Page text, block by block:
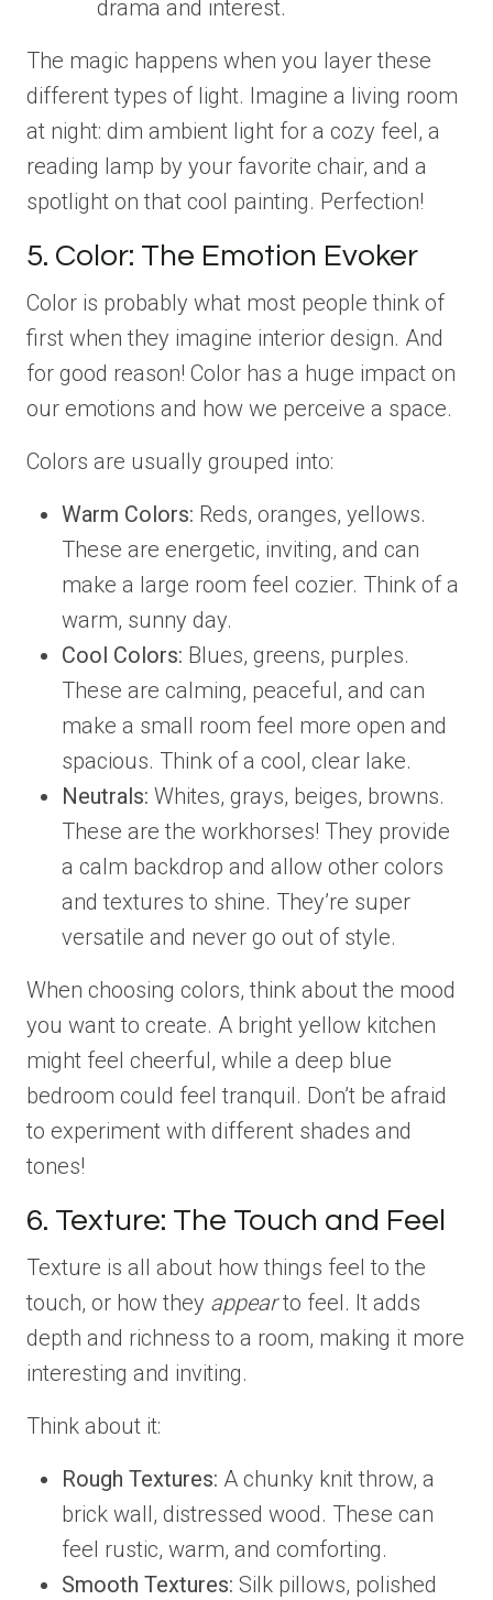
drama and interest.
The magic happens when you layer these
different types of light. Imagine a living room
at night: dim ambient light for a cozy feel, a
reading lamp by your favorite chair, and a
spotlight on that cool painting. Perfection!
5. Color: The Emotion Evoker
Color is probably what most people think of
first when they imagine interior design. And
for good reason! Color has a huge impact on
our emotions and how we perceive a space.
Colors are usually grouped into:
Warm Colors: Reds, oranges, yellows.
These are energetic, inviting, and can
make a large room feel cozier. Think of a
warm, sunny day.
Cool Colors: Blues, greens, purples.
These are calming, peaceful, and can
make a small room feel more open and
spacious. Think of a cool, clear lake.
Neutrals: Whites, grays, beiges, browns.
These are the workhorses! They provide
a calm backdrop and allow other colors
and textures to shine. They’re super
versatile and never go out of style.
When choosing colors, think about the mood
you want to create. A bright yellow kitchen
might feel cheerful, while a deep blue
bedroom could feel tranquil. Don’t be afraid
to experiment with different shades and
tones!
6. Texture: The Touch and Feel
Texture is all about how things feel to the
touch, or how they appearto feel. It adds
depth and richness to a room, making it more
interesting and inviting.
Think about it:
Rough Textures: A chunky knit throw, a
brick wall, distressed wood. These can
feel rustic, warm, and comforting.
Smooth Textures: Silk pillows, polished